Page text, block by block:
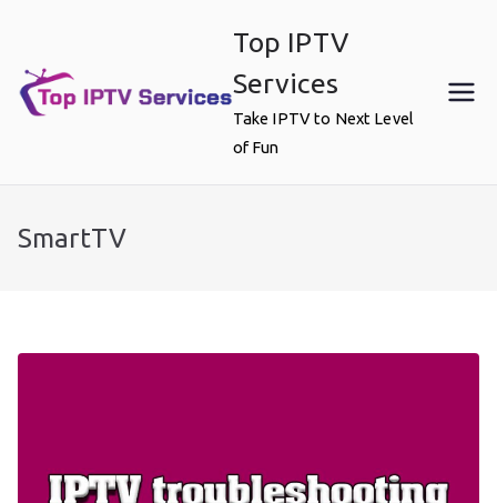
content
Top IPTV
Services
Take IPTV to Next Level
of Fun
SmartTV